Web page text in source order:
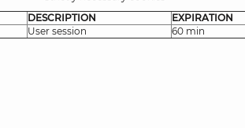
DESCRIPTION
EXPIRATION
User session 60 min